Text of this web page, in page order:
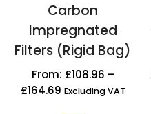
Carbon
Impregnated
Filters (Rigid Bag)
From: £108.96 –
£164.69 Excluding VAT